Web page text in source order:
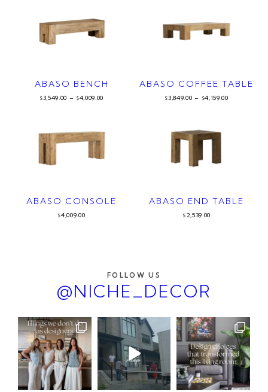
ABASO BENCH
$3,549.00 – $4,009.00
ABASO COFFEE TABLE
$3,849.00 – $4,159.00
ABASO CONSOLE
$4,009.00
ABASO END TABLE
$ 2,539.00
FOLLOW US
@NICHE_DECOR